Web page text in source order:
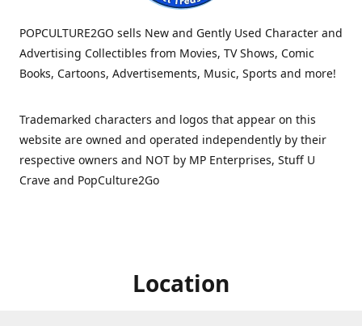
POPCULTURE2GO sells New and Gently Used Character and
Advertising Collectibles from Movies, TV Shows, Comic
Books, Cartoons, Advertisements, Music, Sports and more!
Trademarked characters and logos that appear on this
website are owned and operated independently by their
respective owners and NOT by MP Enterprises, Stuff U
Crave and PopCulture2Go
Location